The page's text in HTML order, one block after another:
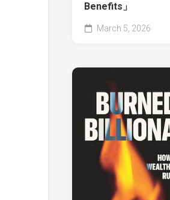
Benefits」
March 5, 2026